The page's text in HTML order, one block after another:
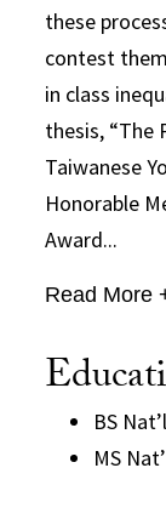
these
contest
in class
thesis, “The
Taiwanese
Honorable
Award...
Read More
BS
MS